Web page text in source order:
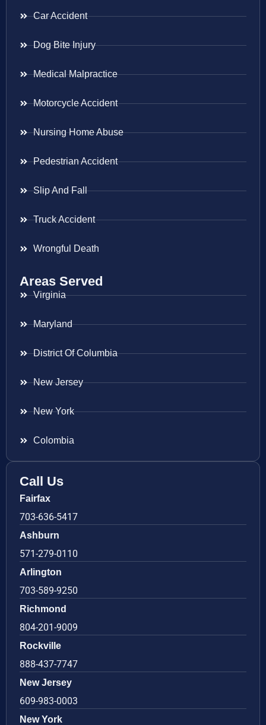
Car Accident
Dog Bite Injury
Medical Malpractice
Motorcycle Accident
Nursing Home Abuse
Pedestrian Accident
Slip And Fall
Truck Accident
Wrongful Death
Areas Served
Virginia
Maryland
District Of Columbia
New Jersey
New York
Colombia
Call Us
Fairfax
703-636-5417
Ashburn
571-279-0110
Arlington
703-589-9250
Richmond
804-201-9009
Rockville
888-437-7747
New Jersey
609-983-0003
New York